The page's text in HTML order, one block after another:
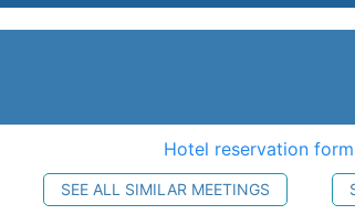
Hotel reservation form
SEE ALL SIMILAR MEETINGS